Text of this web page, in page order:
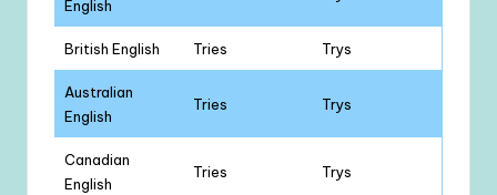
English
British English Tries Trys
Australian
English
Tries Trys
Canadian
English
Tries Trys